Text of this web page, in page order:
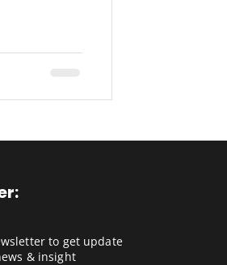
to get update
& insight